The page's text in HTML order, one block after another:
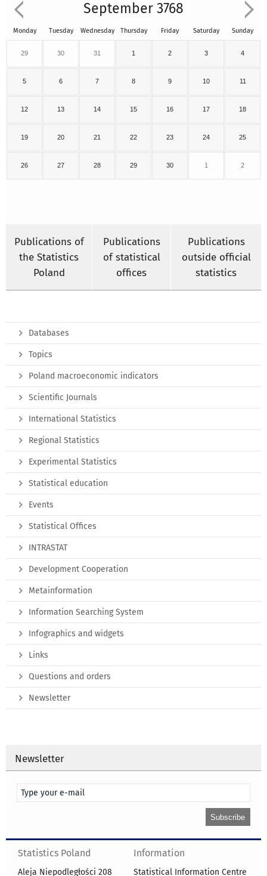
September 3768
Monday Tuesday Wednesday Thursday Friday Saturday Sunday
29 30 31 1 2 3 4
5 6 7 8 9 10 11
12 13 14 15 16 17 18
19 20 21 22 23 24 25
26 27 28 29 30 1 2
Publications of
the Statistics
Poland
Publications
of statistical
offices
Publications
outside official
statistics
Databases
Topics
Poland macroeconomic indicators
Scientific Journals
International Statistics
Regional Statistics
Experimental Statistics
Statistical education
Events
Statistical Offices
INTRASTAT
Development Cooperation
Metainformation
Information Searching System
Infographics and widgets
Links
Questions and orders
Newsletter
Newsletter
Statistics Poland
Aleja Niepodległości 208
Information
Statistical Information Centre